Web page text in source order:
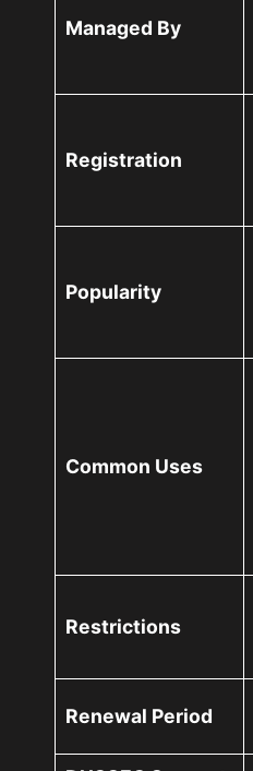
Managed By
Registration
Popularity
Common Uses
Restrictions
Renewal Period